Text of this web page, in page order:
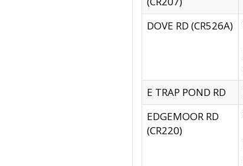
DOVE RD (CR526A)
E TRAP POND RD
EDGEMOOR RD
(CR220)